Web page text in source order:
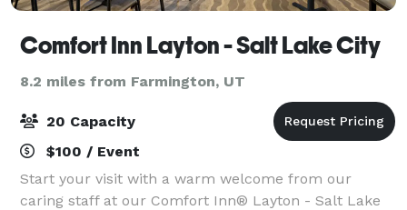
Comfort Inn Layton - Salt Lake City
8.2 miles from Farmington, UT
20 Capacity
$100 / Event
Start your visit with a warm welcome from our
caring staff at our Comfort Inn® Layton - Salt Lake